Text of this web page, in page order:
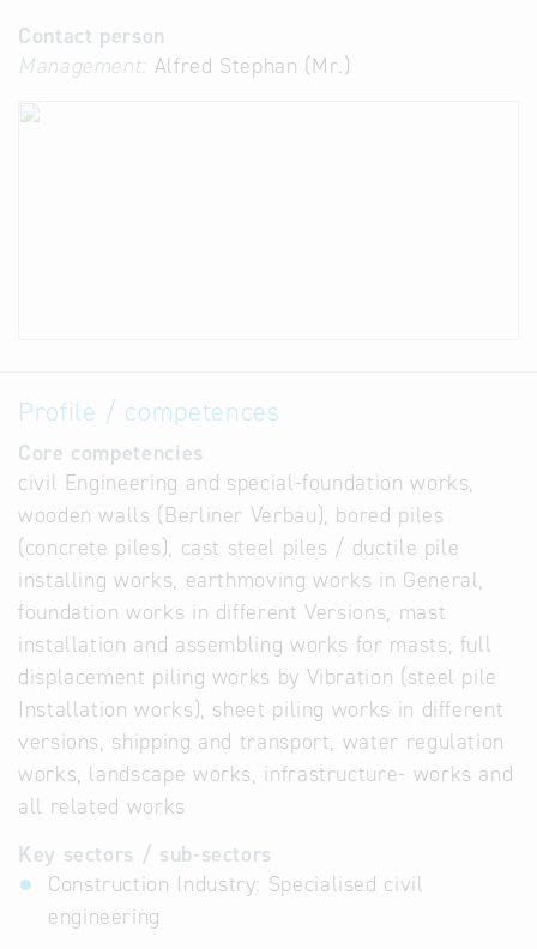
Contact person
Management: Alfred Stephan (Mr.)
Profile / competences
Core competencies
civil Engineering and special-foundation works,
wooden walls (Berliner Verbau), bored piles
(concrete piles), cast steel piles / ductile pile
installing works, earthmoving works in General,
foundation works in different Versions, mast
installation and assembling works for masts, full
displacement piling works by Vibration (steel pile
Installation works), sheet piling works in different
versions, shipping and transport, water regulation
works, landscape works, infrastructure- works and
all related works
Key sectors / sub-sectors
Construction Industry: Specialised civil
engineering